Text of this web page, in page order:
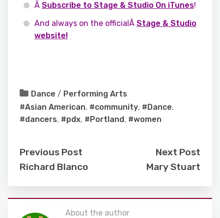
Â Subscribe to Stage & Studio On iTunes!
And always on the officialÂ Stage & Studio
website!
Dance / Performing Arts
#Asian American, #community, #Dance,
#dancers, #pdx, #Portland, #women
Previous Post
Richard Blanco
Next Post
Mary Stuart
About the author